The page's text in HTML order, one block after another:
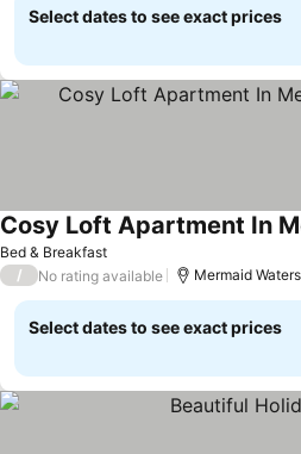
Select dates to see exact prices
Bed & Breakfast
See prices
/ No rating available Mermaid
Select dates to see exact prices